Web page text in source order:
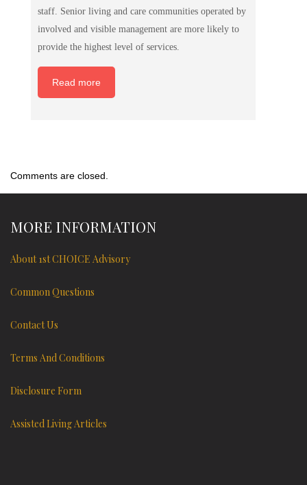
staff. Senior living and care communities operated by
involved and visible management are more likely to
provide the highest level of services.
Read more
Comments are closed.
MORE INFORMATION
About 1st CHOICE Advisory
Common Questions
Contact Us
Terms And Conditions
Disclosure Form
Assisted Living Articles